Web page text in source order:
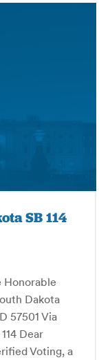
SB 114
Honorable
Dakota
57501 Via
Dear
Voting, a